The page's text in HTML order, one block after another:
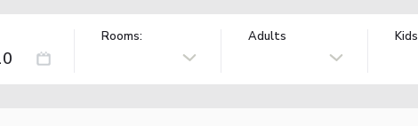
Rooms: Adults Kids